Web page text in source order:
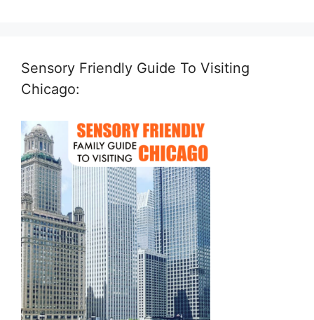
Sensory Friendly Guide To Visiting
Chicago: